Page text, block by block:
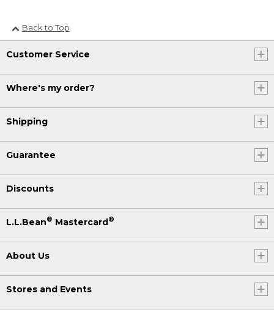
Back to Top
Customer Service
Where's my order?
Shipping
Guarantee
Discounts
L.L.Bean® Mastercard®
About Us
Stores and Events